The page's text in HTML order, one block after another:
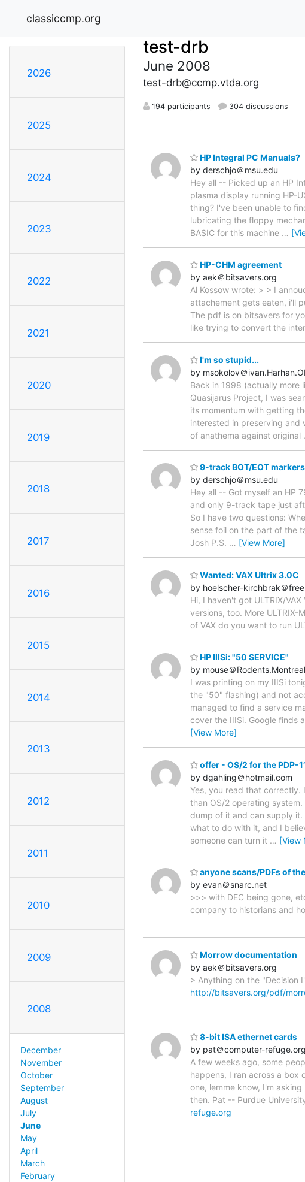
classiccmp.org
2026
2025
2024
2023
2022
2021
2020
2019
2018
2017
2016
2015
2014
2013
2012
2011
2010
2009
2008
December
November
October
September
August
July
June
May
April
March
February
test-drb
June 2008
test-drb@ccmp.vtda.org
194 participants 304 discussions
HP Integral PC Manuals?
by derschjo＠msu.edu
Hey all -- Picked up an HP
plasma display running HP-
thing? I've been unable to
lubricating the floppy
BASIC for this machine …
HP-CHM agreement
by aek＠bitsavers.org
Al Kossow wrote: > > I
attachement gets eaten, i'll
The pdf is on bitsavers for
like trying to convert the
I'm so stupid...
by msokolov＠
Back in 1998 (actually more
Quasijarus Project, I was
its momentum with getting
interested in preserving and
of anathema against original
9-track BOT/EOT
by derschjo＠msu.edu
Hey all -- Got myself an HP
and only 9-track tape just
So I have two questions:
sense foil on the part of the
Josh P.S. … [View More]
Wanted: VAX Ultrix 3.0C
by hoelscher-kirchbrak＠
Hi, I haven't got ULTRIX/
versions, too. More ULTRIX-
of VAX do you want to run
HP IIISi: "50 SERVICE"
by mouse＠
I was printing on my IIISi
the "50" flashing) and not
managed to find a service
cover the IIISi. Google finds
[View More]
offer - OS/2 for the PDP-
by dgahling＠hotmail.com
Yes, you read that correctly.
than OS/2 operating
dump of it and can supply
what to do with it, and I
someone can turn it … [View
anyone scans/PDFs of
by evan＠snarc.net
>>> with DEC being gone,
company to historians and
Morrow documentation
by aek＠bitsavers.org
> Anything on the "Decision
http://bitsavers.org/pdf/
8-bit ISA ethernet cards
by pat＠computer-refuge.org
A few weeks ago, some
happens, I ran across a box
one, lemme know, I'm
then. Pat -- Purdue
refuge.org